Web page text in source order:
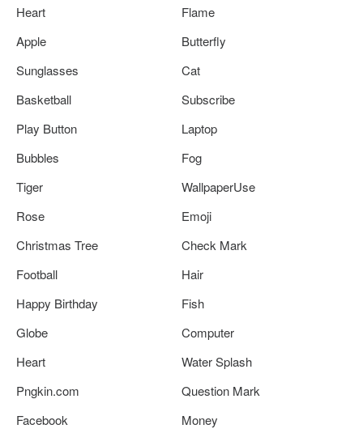
Heart
Flame
Apple
Butterfly
Sunglasses
Cat
Basketball
Subscribe
Play Button
Laptop
Bubbles
Fog
Tiger
WallpaperUse
Rose
Emoji
Christmas Tree
Check Mark
Football
Hair
Happy Birthday
Fish
Globe
Computer
Heart
Water Splash
Pngkin.com
Question Mark
Facebook
Money